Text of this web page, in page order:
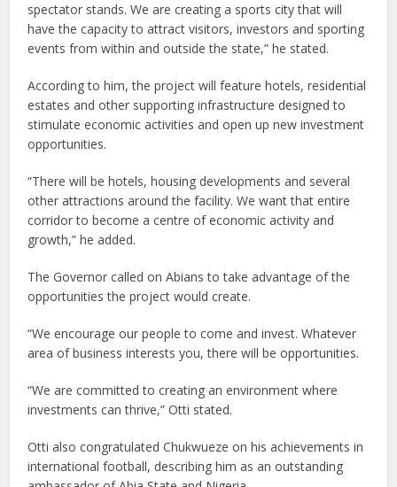
spectator stands. We are creating a sports city that will
have the capacity to attract visitors, investors and sporting
events from within and outside the state,” he stated.
According to him, the project will feature hotels, residential
estates and other supporting infrastructure designed to
stimulate economic activities and open up new investment
opportunities.
“There will be hotels, housing developments and several
other attractions around the facility. We want that entire
corridor to become a centre of economic activity and
growth,” he added.
The Governor called on Abians to take advantage of the
opportunities the project would create.
“We encourage our people to come and invest. Whatever
area of business interests you, there will be opportunities.
“We are committed to creating an environment where
investments can thrive,” Otti stated.
Otti also congratulated Chukwueze on his achievements in
international football, describing him as an outstanding